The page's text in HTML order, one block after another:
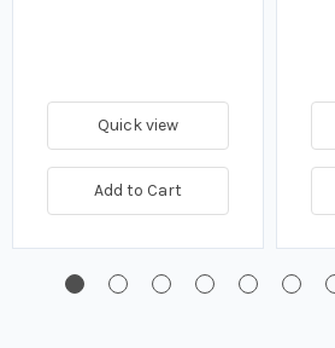
Quick view
Add to Cart